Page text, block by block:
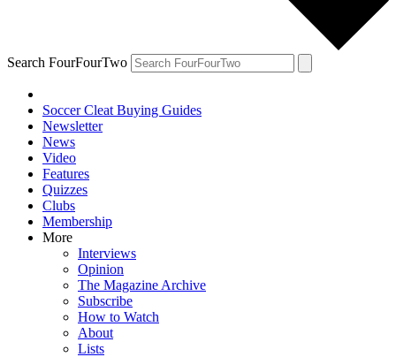
Search FourFourTwo
Soccer Cleat Buying Guides
Newsletter
News
Video
Features
Quizzes
Clubs
Membership
More
Interviews
Opinion
The Magazine Archive
Subscribe
How to Watch
About
Lists